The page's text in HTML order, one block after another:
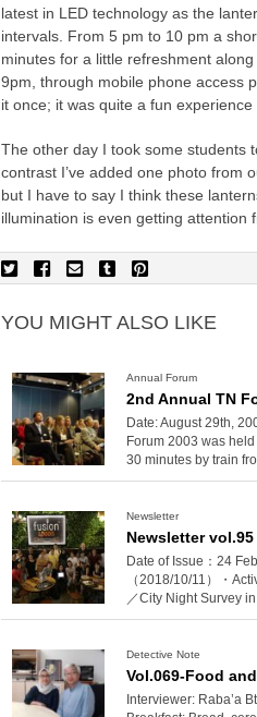
latest in LED technology as the
intervals. From 5 pm to 10 pm a
minutes for a little refreshment
9pm, through mobile phone access
it once; it was quite a fun
The other day I took some students
contrast I’ve added one photo from
but I have to say I think these
illumination is even getting attention
YOU MIGHT ALSO LIKE
Annual Forum
2nd Annual TN
Date: August 29th,
Forum 2003 was
30 minutes by train
Newsletter
Newsletter vol.95
Date of Issue：24
（2018/10/11）・
／City Night Survey
Detective Note
Vol.069-Food
Interviewer: Raba’a